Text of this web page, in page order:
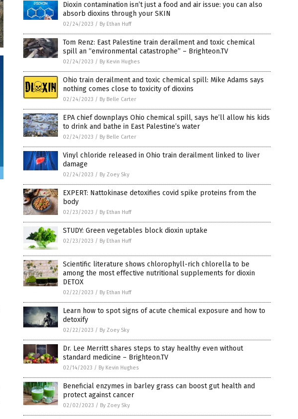
Dioxin contamination isn’t just a food and air issue: you can also
absorb dioxins through your SKIN
02/24/2023 / By Ethan Huff
Tom Renz: East Palestine train derailment and toxic chemical
spill an “environmental catastrophe” – Brighteon.TV
02/24/2023 / By Kevin Hughes
Ohio train derailment and toxic chemical spill: Mike Adams says
nothing comes close to toxicity of dioxins
02/24/2023 / By Belle Carter
EPA chief downplays Ohio chemical spill, says he’ll allow his kids
to drink and bathe in East Palestine’s water
02/24/2023 / By Belle Carter
Vinyl chloride released in Ohio train derailment linked to liver
damage
02/24/2023 / By Zoey Sky
EXPERT: Nattokinase detoxifies covid spike proteins from the
body
02/23/2023 / By Ethan Huff
STUDY: Green vegetables block dioxin uptake
02/23/2023 / By Ethan Huff
Scientific literature shows chlorophyll-rich chlorella to be
among the most effective nutritional supplements for dioxin
DETOX
02/22/2023 / By Ethan Huff
Learn how to spot signs of acute chemical exposure and how to
detoxify
02/22/2023 / By Zoey Sky
Dr. Lee Merritt shares steps to stay healthy even without
standard medicine – Brighteon.TV
02/14/2023 / By Kevin Hughes
Beneficial enzymes in barley grass can boost gut health and
protect against cancer
02/02/2023 / By Zoey Sky